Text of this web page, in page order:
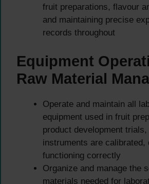
fruit preparations, flavour
and maintaining precise
records throughout
Equipment
Raw Material
Operate and maintain all
equipment used in fruit
product development
instruments are calibrated,
functioning correctly
Organize and manage the
materials needed for